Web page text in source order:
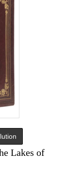
Lakes of